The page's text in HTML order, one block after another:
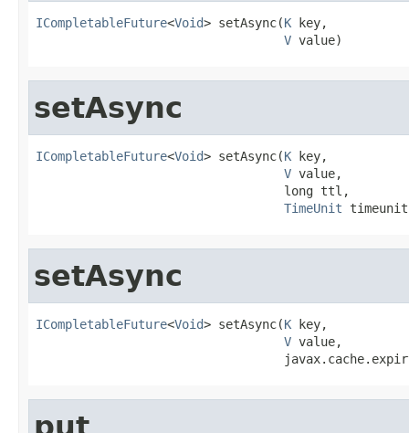
ICompletableFuture<Void> setAsync(K key,
V value)
setAsync
ICompletableFuture<Void> setAsync(K key,
V value,
                                  long ttl,
TimeUnit
setAsync
ICompletableFuture<Void> setAsync(K key,
V value,
put